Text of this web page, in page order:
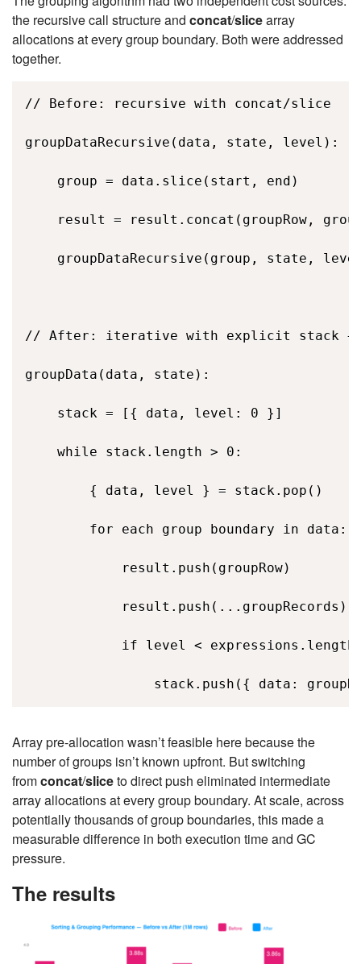
the recursive call structure and concat/slicearray
allocations at every group boundary. Both were addressed
together.
// Before: recursive with concat/slice
groupDataRecursive(data, state, level):
group = data.slice(start, end)
result = result.concat(groupRow,
groupDataRecursive(group, state,
// After: iterative with explicit stack +
groupData(data, state):
    stack = [{ data, level: 0 }]
    while stack.length > 0:
        { data, level } = stack.pop()
        for each group boundary in data:
result.push(groupRow)
if level <
stack.push({ data:
Array pre-allocation wasn’t feasible here because the
number of groups isn’t known upfront. But switching
fromconcat/sliceto direct push eliminated intermediate
array allocations at every group boundary. At scale, across
potentially thousands of group boundaries, this made a
measurable difference in both execution time and GC
pressure.
The results